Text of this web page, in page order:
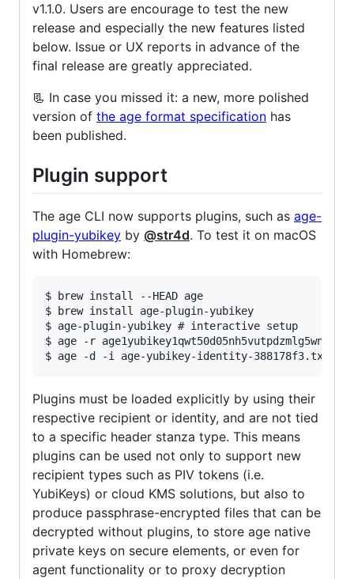
v1.1.0. Users are encourage to test the new
release and especially the new features listed
below. Issue or UX reports in advance of the
final release are greatly appreciated.
📃 In case you missed it: a new, more polished
version of the age format specification has
been published.
Plugin support
The age CLI now supports plugins, such as age-
plugin-yubikey by @str4d. To test it on macOS
with Homebrew:
$ brew install --HEAD age
$ brew install age-plugin-yubikey
$ age-plugin-yubikey # interactive setup
$ age -r
Plugins must be loaded explicitly by using their
respective recipient or identity, and are not tied
to a specific header stanza type. This means
plugins can be used not only to support new
recipient types such as PIV tokens (i.e.
YubiKeys) or cloud KMS solutions, but also to
produce passphrase-encrypted files that can be
decrypted without plugins, to store age native
private keys on secure elements, or even for
agent functionality or to proxy decryption